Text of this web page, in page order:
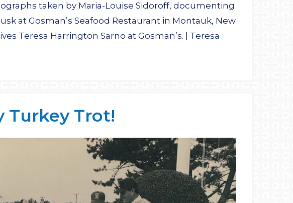
taken by Maria-Louise Sidoroff, documenting
at Gosman’s Seafood Restaurant in Montauk, New
Teresa Harrington Sarno at Gosman’s. | Teresa
Turkey Trot!